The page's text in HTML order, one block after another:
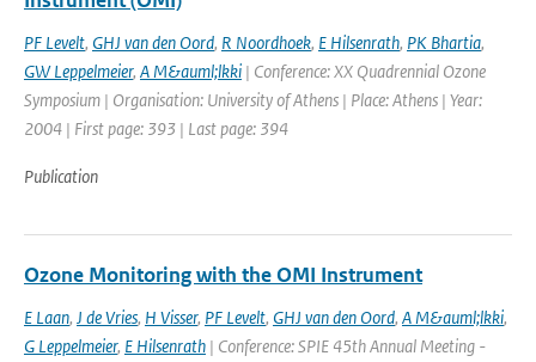
PF Levelt, GHJ van den Oord, R Noordhoek, E Hilsenrath, PK Bhartia,
GW Leppelmeier, A M&auml;lkki | Conference: XX Quadrennial Ozone
Symposium | Organisation: University of Athens | Place: Athens | Year:
2004 | First page: 393 | Last page: 394
Publication
Ozone Monitoring with the OMI Instrument
E Laan, J de Vries, H Visser, PF Levelt, GHJ van den Oord, A M&auml;lkki,
G Leppelmeier, E Hilsenrath | Conference: SPIE 45th Annual Meeting -